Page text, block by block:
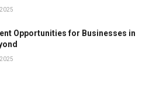
Opportunities for Businesses in